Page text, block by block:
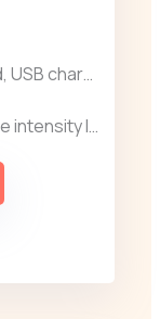
multiple environments
with display and buttons